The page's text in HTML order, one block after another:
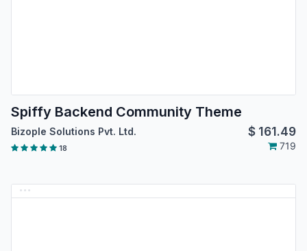
Spiffy Backend Community Theme
Bizople Solutions Pvt. Ltd. $ 161.49
18 719